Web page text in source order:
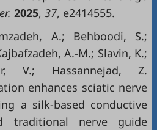
2025, 37, e2414555.
A.; Behboodi, S.;
A.-M.; Slavin, K.;
V.; Hassannejad, Z.
enhances sciatic nerve
a silk-based conductive
traditional nerve guide